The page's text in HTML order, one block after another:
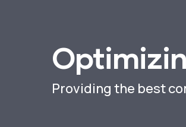
Providing the best